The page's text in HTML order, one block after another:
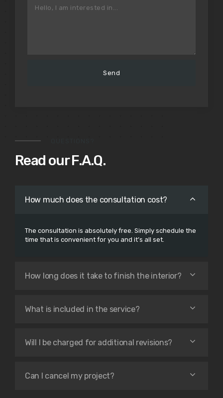
Read our F.A.Q.
How much does the consultation cost?
The consultation is absolutely free. Simply schedule the
time that is convenient for you and it’s all set.
How long does it take to finish the interior?
What is included in the service?
Will I be charged for additional revisions?
Can I cancel my project?